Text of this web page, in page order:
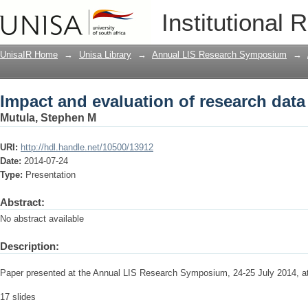
Institutional
Impact and evaluation of research
UnisaIR Home → Unisa Library → Annual LIS Research Symposium →
Impact and evaluation of research
Mutula, Stephen M
URI: http://hdl.handle.net/10500/13912
Date: 2014-07-24
Type: Presentation
Abstract:
No abstract available
Description:
Paper presented at the Annual LIS Research Symposium, 24-25 July 2014,
17 slides